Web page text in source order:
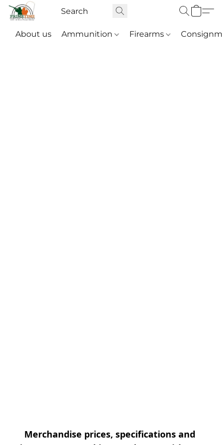
About us Ammunition Firearms
Merchandise prices, specifications and